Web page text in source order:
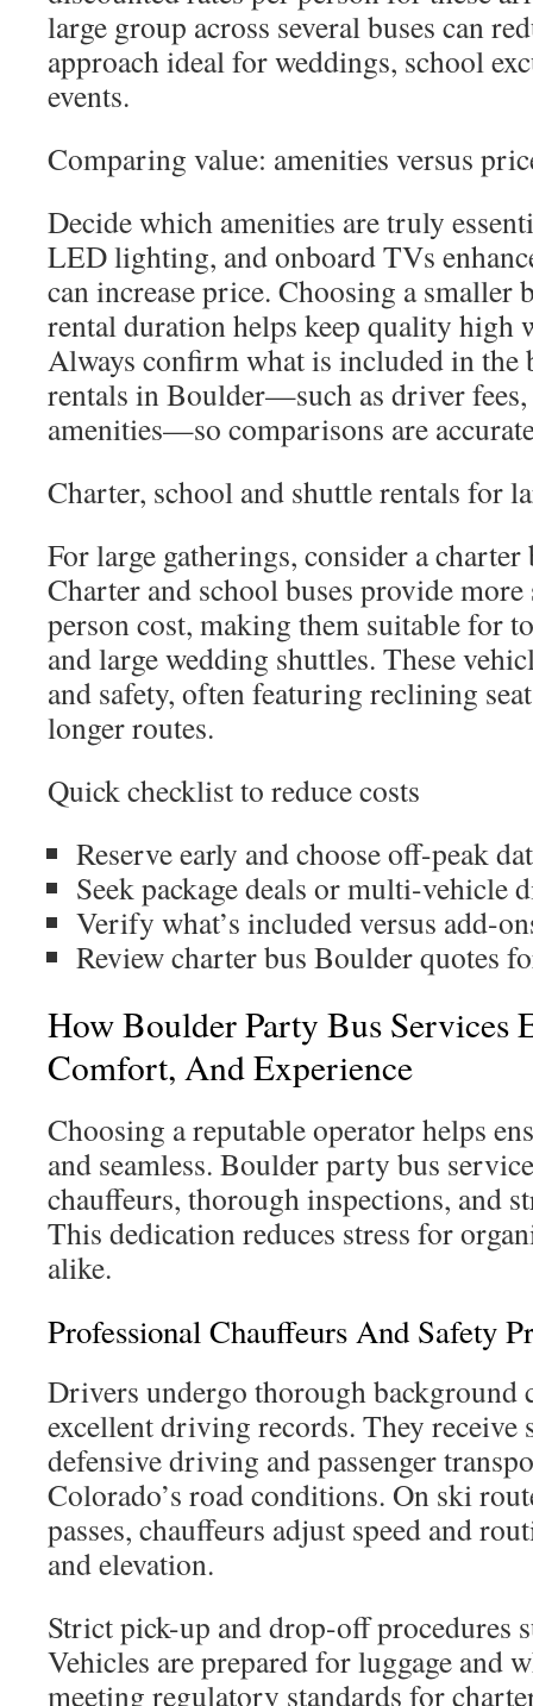
large group across several buses can
approach ideal for weddings, school
events.
Comparing value: amenities versus
Decide which amenities are truly
LED lighting, and onboard TVs
can increase price. Choosing a smaller
rental duration helps keep quality high
Always confirm what is included in the
rentals in Boulder—such as driver fees,
amenities—so comparisons are
Charter, school and shuttle rentals for
For large gatherings, consider a
Charter and school buses provide
person cost, making them suitable for
and large wedding shuttles. These
and safety, often featuring reclining
longer routes.
Quick checklist to reduce costs
Reserve early and choose off-peak
Seek package deals or multi-vehicle
Verify what’s included versus add-
Review charter bus Boulder quotes
How Boulder Party Bus Services
Comfort, And Experience
Choosing a reputable operator helps
and seamless. Boulder party bus
chauffeurs, thorough inspections, and
This dedication reduces stress for
alike.
Professional Chauffeurs And Safety
Drivers undergo thorough background
excellent driving records. They receive
defensive driving and passenger
Colorado’s road conditions. On ski
passes, chauffeurs adjust speed and
and elevation.
Strict pick-up and drop-off procedures
Vehicles are prepared for luggage and
meeting regulatory standards for